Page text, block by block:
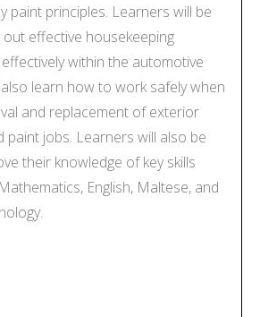
paint principles. Learners will be
effective housekeeping
within the automotive
learn how to work safely when
and replacement of exterior
paint jobs. Learners will also be
their knowledge of key skills
English, Maltese, and